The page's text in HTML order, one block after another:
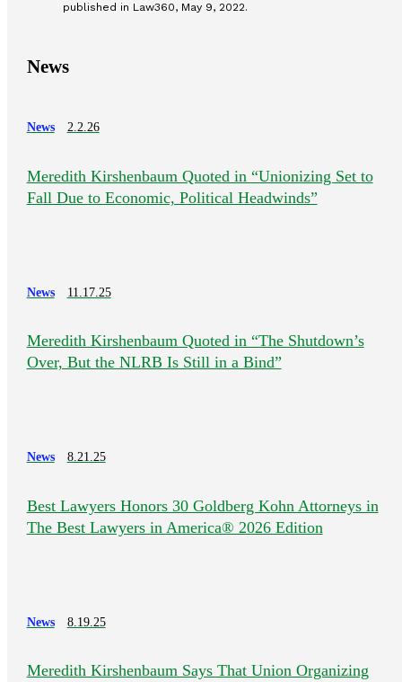
published in Law360, May 9, 2022.
News
News 2.2.26
Meredith Kirshenbaum Quoted in “Unionizing Set to
Fall Due to Economic, Political Headwinds”
News 11.17.25
Meredith Kirshenbaum Quoted in “The Shutdown’s
Over, But the NLRB Is Still in a Bind”
News 8.21.25
Best Lawyers Honors 30 Goldberg Kohn Attorneys in
The Best Lawyers in America® 2026 Edition
News 8.19.25
Meredith Kirshenbaum Says That Union Organizing